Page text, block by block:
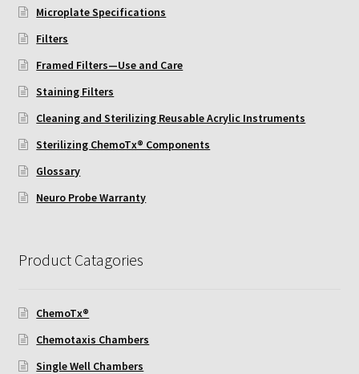
Sterilizing ChemoTx® Components
Neuro Probe DC8
Neuro Probe MB-series (MBA96, MBB96, MBC96)
Neuro Probe P48TM
Staining Filters
Using Automated Readers
Zigmond Cell Orientation Chamber Protocol
Microplate Specifications
Filters
Framed Filters—Use and Care
Staining Filters
Cleaning and Sterilizing Reusable Acrylic Instruments
Sterilizing ChemoTx® Components
Glossary
Neuro Probe Warranty
Product Catagories
ChemoTx®
Chemotaxis Chambers
Single Well Chambers